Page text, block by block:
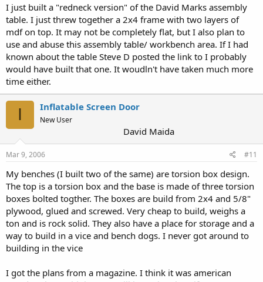
I just built a "redneck version" of the David Marks assembly
table. I just threw together a 2x4 frame with two layers of
mdf on top. It may not be completely flat, but I also plan to
use and abuse this assembly table/ workbench area. If I had
known about the table Steve D posted the link to I probably
would have built that one. It woudln't have taken much more
time either.
I Inflatable Screen Door
New User
David Maida
Mar 9, 2006 #11
My benches (I built two of the same) are torsion box design.
The top is a torsion box and the base is made of three torsion
boxes bolted togther. The boxes are build from 2x4 and 5/8"
plywood, glued and screwed. Very cheap to build, weighs a
ton and is rock solid. They also have a place for storage and a
way to build in a vice and bench dogs. I never got around to
building in the vice
I got the plans from a magazine. I think it was american